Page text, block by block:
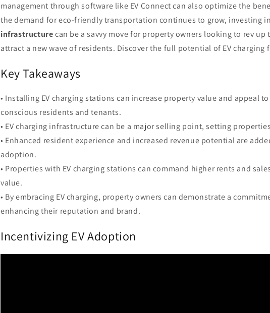
management through software like EV Connect can also optimize the
the demand for eco-friendly transportation continues to grow, investing in
infrastructurecan be a savvy move for property owners looking to rev
attract a new wave of residents. Discover the full potential of EV charging
Key Takeaways
• Installing EV charging stations can increase property value and appeal
conscious residents and tenants.
• EV charging infrastructure can be a major selling point, setting
• Enhanced resident experience and increased revenue potential are
adoption.
• Properties with EV charging stations can command higher rents and
value.
• By embracing EV charging, property owners can demonstrate a
enhancing their reputation and brand.
Incentivizing EV Adoption